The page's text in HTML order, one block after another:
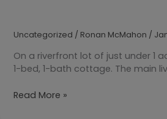
Uncategorized / Ronan McMahon /
On a riverfront lot of just under 1
1-bed, 1-bath cottage. The main
Your
Read More »